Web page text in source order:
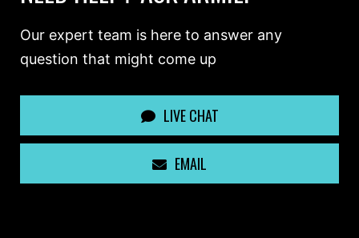
Our expert team is here to answer any
question that might come up
LIVE CHAT
EMAIL